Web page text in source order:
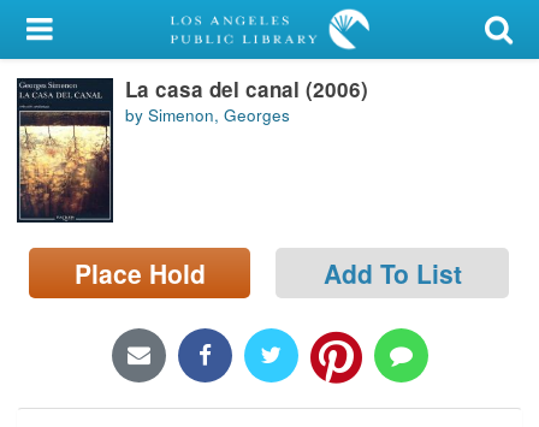
My Account
Library Card
Sign In
Search
Locations/Hours (external
page)
La casa del canal (2006)
by Simenon, Georges
Place Hold Add To List